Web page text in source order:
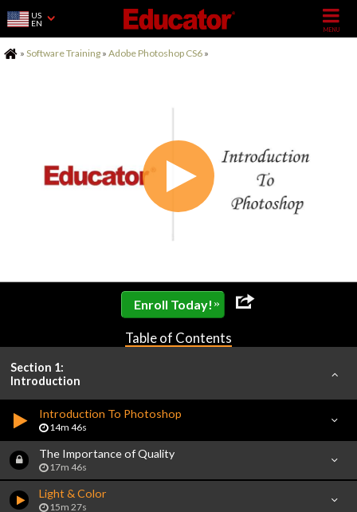
US
EN
Home
» Software Training » Adobe Photoshop CS6 »
Enroll Today! »
Table of Contents
Section 1:
Introduction
Introduction To Photoshop
14m 46s
The Importance of Quality
17m 46s
Light & Color
15m 27s